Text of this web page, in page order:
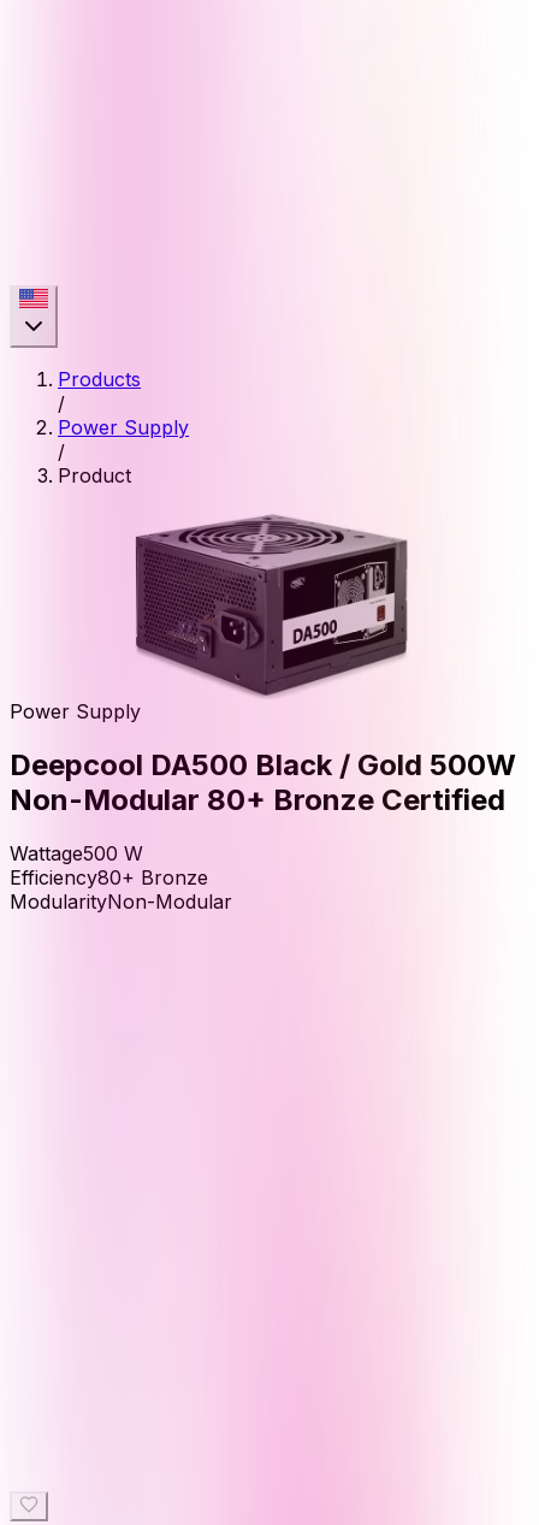
Products
/
Power Supply
/
Product
Power Supply
Deepcool DA500 Black / Gold 500W
Non-Modular 80+ Bronze Certified
Wattage500 W
Efficiency80+ Bronze
ModularityNon-Modular